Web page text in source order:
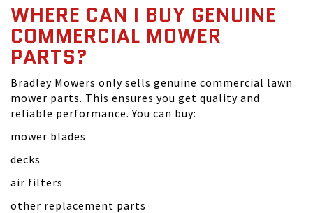
WHERE CAN I BUY GENUINE
COMMERCIAL MOWER
PARTS?
Bradley Mowers only sells genuine commercial lawn
mower parts. This ensures you get quality and
reliable performance. You can buy:
mower blades
decks
air filters
other replacement parts